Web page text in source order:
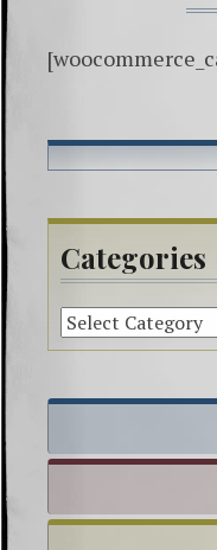
Categories